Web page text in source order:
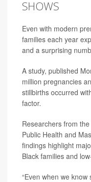
SHOWS
Even with modern
families each year
and a surprising
A study, published
million pregnancies
stillbirths occurred
factor.
Researchers from
Public Health and
findings highlight
Black families and
“Even when we